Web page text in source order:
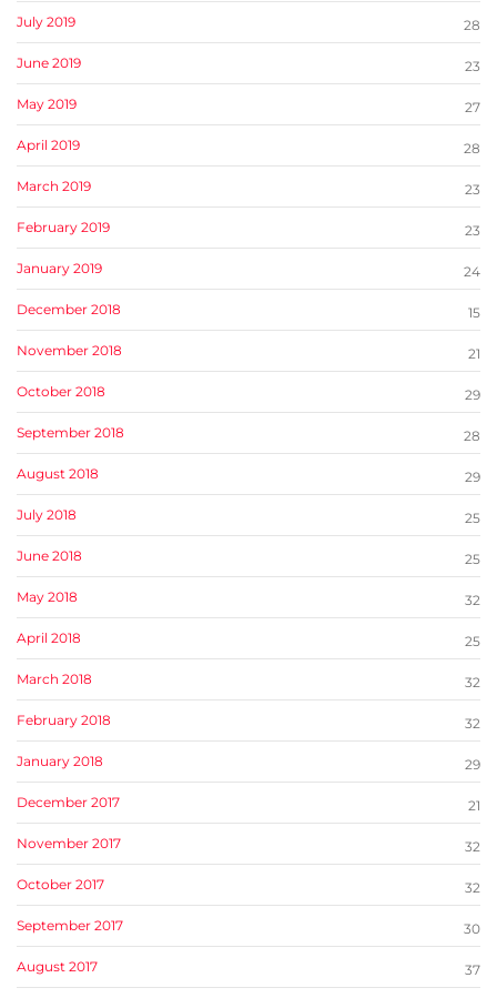
July 2019 28
June 2019 23
May 2019 27
April 2019 28
March 2019 23
February 2019 23
January 2019 24
December 2018 15
November 2018 21
October 2018 29
September 2018 28
August 2018 29
July 2018 25
June 2018 25
May 2018 32
April 2018 25
March 2018 32
February 2018 32
January 2018 29
December 2017 21
November 2017 32
October 2017 32
September 2017 30
August 2017 37